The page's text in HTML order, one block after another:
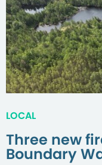
LOCAL
Three new
Boundary